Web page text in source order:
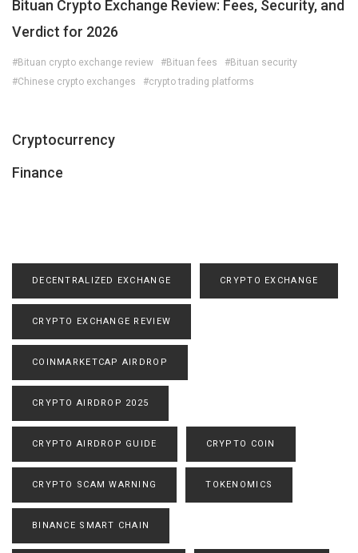
Bituan Crypto Exchange Review: Fees, Security, and
Verdict for 2026
#Bituan crypto exchange review #Bituan fees
#Bituan security
#Chinese crypto exchanges
#crypto trading platforms
Cryptocurrency
Finance
DECENTRALIZED EXCHANGE CRYPTO EXCHANGE
CRYPTO EXCHANGE REVIEW
COINMARKETCAP AIRDROP
CRYPTO AIRDROP 2025
CRYPTO AIRDROP GUIDE CRYPTO COIN
CRYPTO SCAM WARNING TOKENOMICS
BINANCE SMART CHAIN